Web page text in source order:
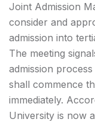
Joint Admission
consider and
admission into
The meeting
admission
shall commence
immediately.
University is now